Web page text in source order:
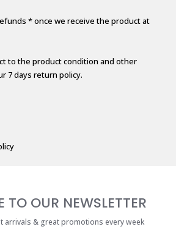
* once we receive the product at
to the product condition and other
7 days return policy.
TO OUR NEWSLETTER
arrivals & great promotions every week